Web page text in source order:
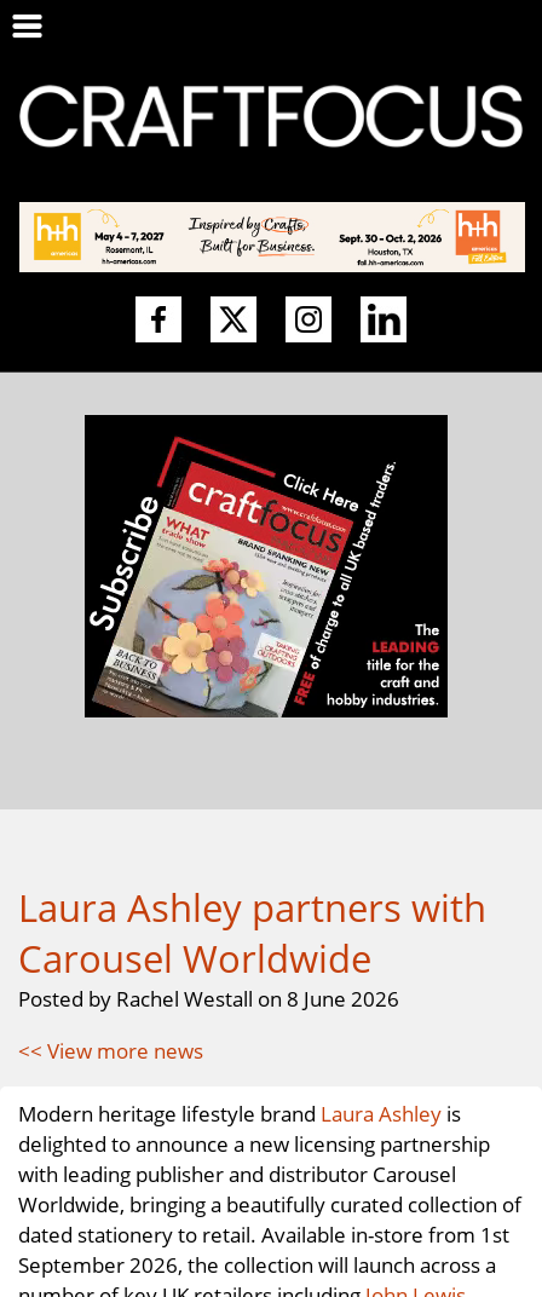
Laura Ashley partners with
Carousel Worldwide
Posted by Rachel Westall on 8 June 2026
<< View more news
Modern heritage lifestyle brand Laura Ashley is
delighted to announce a new licensing partnership
with leading publisher and distributor Carousel
Worldwide, bringing a beautifully curated collection of
dated stationery to retail. Available in-store from 1st
September 2026, the collection will launch across a